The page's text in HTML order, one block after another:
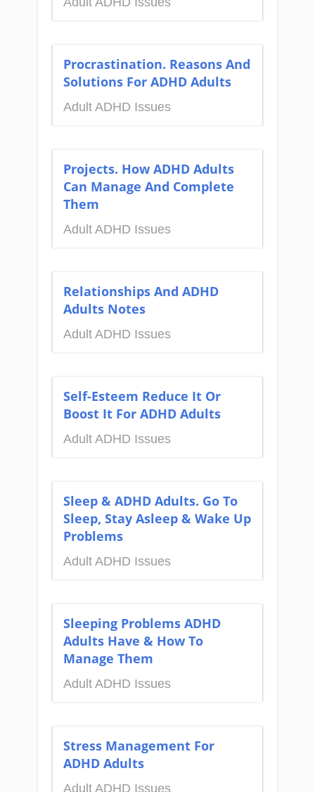
Procrastination. Reasons And
Solutions For ADHD Adults
Adult ADHD Issues
Projects. How ADHD Adults
Can Manage And Complete
Them
Adult ADHD Issues
Relationships And ADHD
Adults Notes
Adult ADHD Issues
Self-Esteem Reduce It Or
Boost It For ADHD Adults
Adult ADHD Issues
Sleep & ADHD Adults. Go To
Sleep, Stay Asleep & Wake Up
Problems
Adult ADHD Issues
Sleeping Problems ADHD
Adults Have & How To
Manage Them
Adult ADHD Issues
Stress Management For
ADHD Adults
Adult ADHD Issues